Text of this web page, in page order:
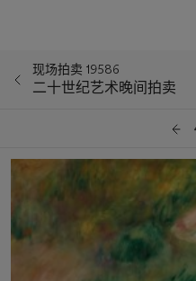
现场拍卖 19586
二十世纪艺术晚间拍卖